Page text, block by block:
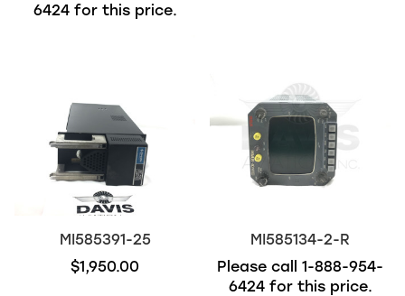
6424for this price.
MI585391-25
$1,950.00
MI585134-2-R
Please call 1-888-954-
6424for this price.